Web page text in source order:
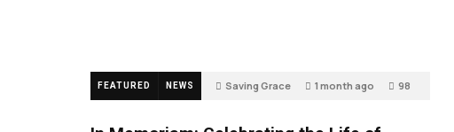
FEATURED NEWS Saving Grace 1 month ago 98